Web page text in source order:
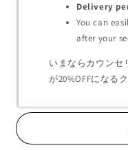
Delivery
You can
after your
いまならカウンセ
が20%OFFになる